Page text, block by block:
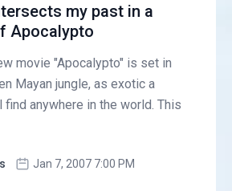
my past in a
Apocalypto
movie "Apocalypto" is set in
Mayan jungle, as exotic a
anywhere in the world. This
Jan 7, 2007 7:00 PM